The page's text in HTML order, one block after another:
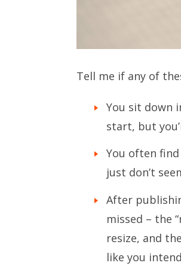
Tell me if any of
You sit down
start, but
You often
just don’t
After
missed – the
resize, and
like you